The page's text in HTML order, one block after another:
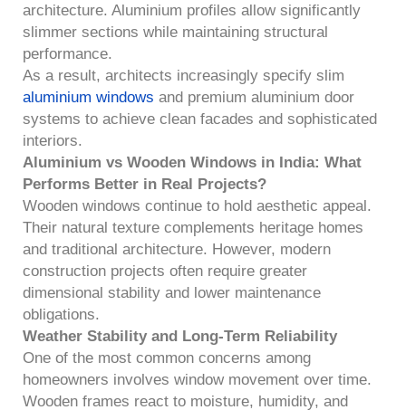
architecture. Aluminium profiles allow significantly
slimmer sections while maintaining structural
performance.
As a result, architects increasingly specify slim
aluminium windows and premium aluminium door
systems to achieve clean facades and sophisticated
interiors.
Aluminium vs Wooden Windows in India: What
Performs Better in Real Projects?
Wooden windows continue to hold aesthetic appeal.
Their natural texture complements heritage homes
and traditional architecture. However, modern
construction projects often require greater
dimensional stability and lower maintenance
obligations.
Weather Stability and Long-Term Reliability
One of the most common concerns among
homeowners involves window movement over time.
Wooden frames react to moisture, humidity, and